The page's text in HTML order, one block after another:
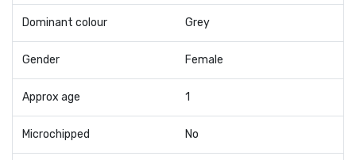
Dominant colour Grey
Gender Female
Approx age 1
Microchipped No